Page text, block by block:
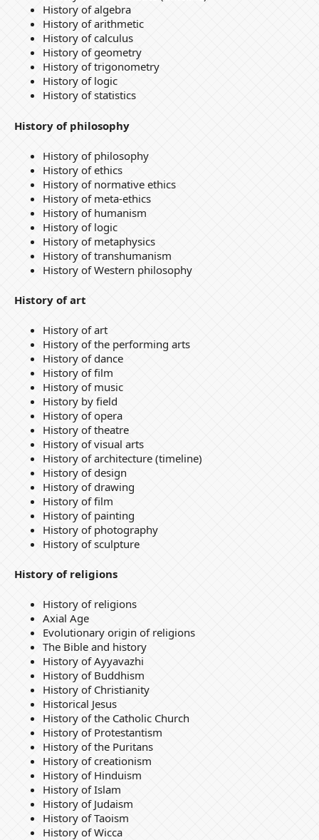
History of algebra
History of arithmetic
History of calculus
History of geometry
History of trigonometry
History of logic
History of statistics
History of philosophy
History of philosophy
History of ethics
History of normative ethics
History of meta-ethics
History of humanism
History of logic
History of metaphysics
History of transhumanism
History of Western philosophy
History of art
History of art
History of the performing arts
History of dance
History of film
History of music
History by field
History of opera
History of theatre
History of visual arts
History of architecture (timeline)
History of design
History of drawing
History of film
History of painting
History of photography
History of sculpture
History of religions
History of religions
Axial Age
Evolutionary origin of religions
The Bible and history
History of Ayyavazhi
History of Buddhism
History of Christianity
Historical Jesus
History of the Catholic Church
History of Protestantism
History of the Puritans
History of creationism
History of Hinduism
History of Islam
History of Judaism
History of Taoism
History of Wicca